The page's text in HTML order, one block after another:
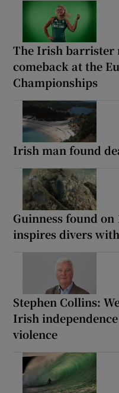
The Irish barrister
comeback at the
Championships
Irish man found
Guinness found
inspires divers with
Stephen Collins:
Irish
violence